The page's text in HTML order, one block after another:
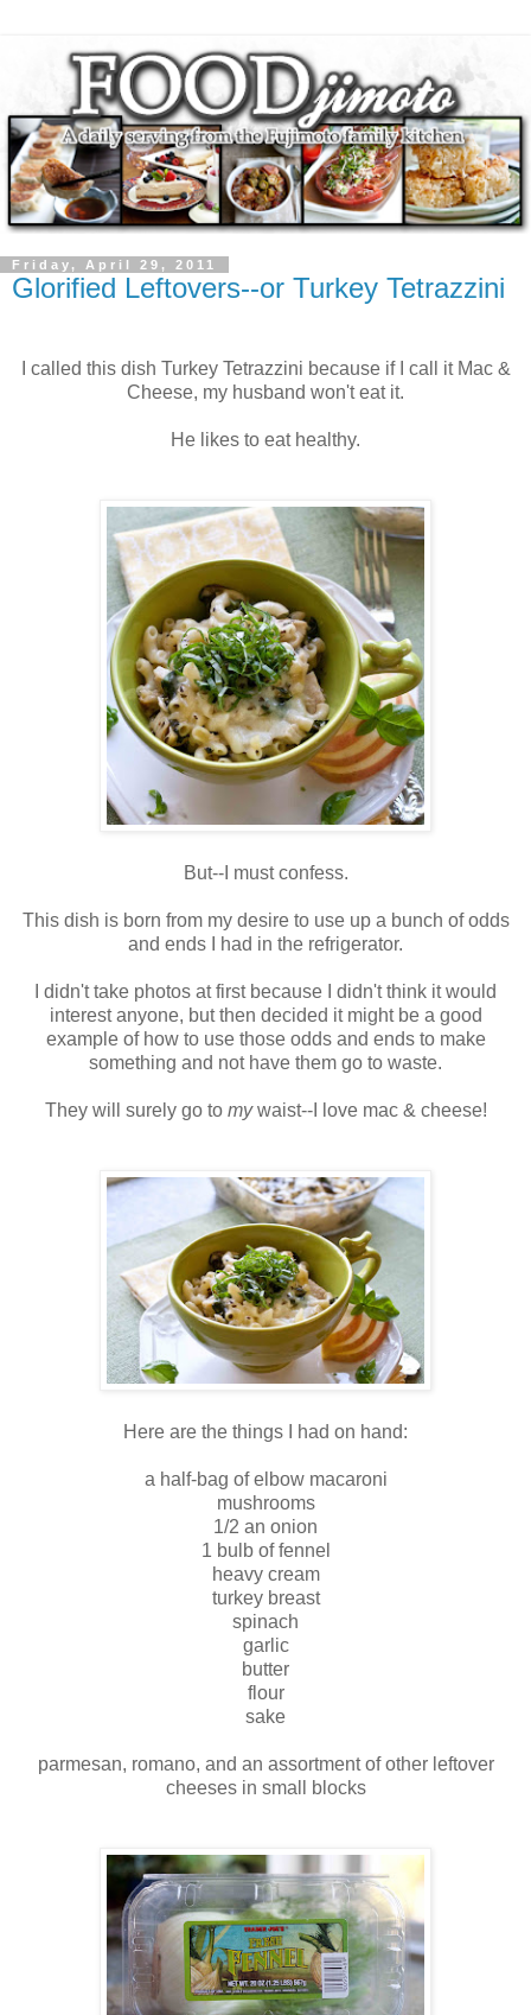
Friday, April 29, 2011
Glorified Leftovers--or Turkey Tetrazzini
I called this dish Turkey Tetrazzini because if I call it Mac &
Cheese, my husband won't eat it.
He likes to eat healthy.
But--I must confess.
This dish is born from my desire to use up a bunch of odds
and ends I had in the refrigerator.
I didn't take photos at first because I didn't think it would
interest anyone, but then decided it might be a good
example of how to use those odds and ends to make
something and not have them go to waste.
They will surely go to mywaist--I love mac & cheese!
Here are the things I had on hand:
a half-bag of elbow macaroni
mushrooms
1/2 an onion
1 bulb of fennel
heavy cream
turkey breast
spinach
garlic
butter
flour
sake
parmesan, romano, and an assortment of other leftover
cheeses in small blocks